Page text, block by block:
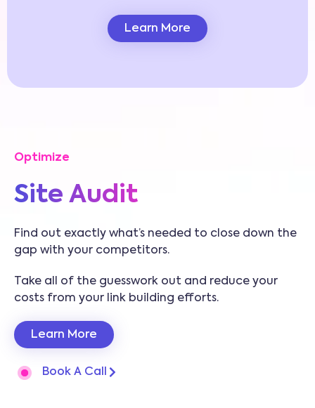
Learn More
Optimize
Site Audit
Find out exactly what’s needed to close down the
gap with your competitors.
Take all of the guesswork out and reduce your
costs from your link building efforts.
Learn More
Book A Call